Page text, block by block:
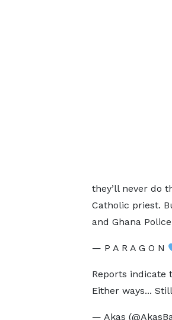
they’ll never do
Catholic priest.
and Ghana
— P A R A G O N
Reports indicate
Either ways...
— Akas